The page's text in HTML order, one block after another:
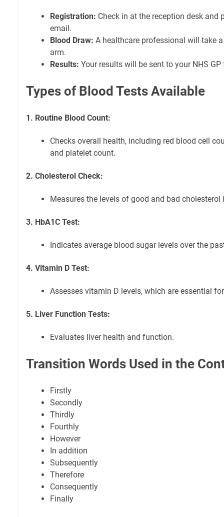
Registration: Check in at the reception desk and
email.
Blood Draw: A healthcare professional will take
arm.
Results: Your results will be sent to your NHS GP
Types of Blood Tests Available
1. Routine Blood Count:
Checks overall health, including red blood cell
and platelet count.
2. Cholesterol Check:
Measures the levels of good and bad cholesterol
3. HbA1C Test:
Indicates average blood sugar levels over the
4. Vitamin D Test:
Assesses vitamin D levels, which are essential
5. Liver Function Tests:
Evaluates liver health and function.
Transition Words Used in the
Firstly
Secondly
Thirdly
Fourthly
However
In addition
Subsequently
Therefore
Consequently
Finally